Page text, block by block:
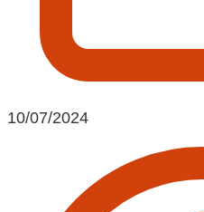
10/07/2024